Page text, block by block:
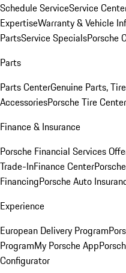
Schedule ServiceService
ExpertiseWarranty & Vehicle
PartsService SpecialsPorsche
Parts
Parts CenterGenuine Parts,
AccessoriesPorsche Tire Center
Finance & Insurance
Porsche Financial Services
Trade-InFinance Center
FinancingPorsche Auto
Experience
European Delivery Program
ProgramMy Porsche App
Configurator